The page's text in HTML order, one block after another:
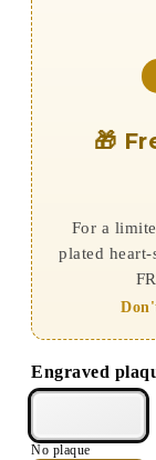
🎁
For a
plated
Engraved
No plaque